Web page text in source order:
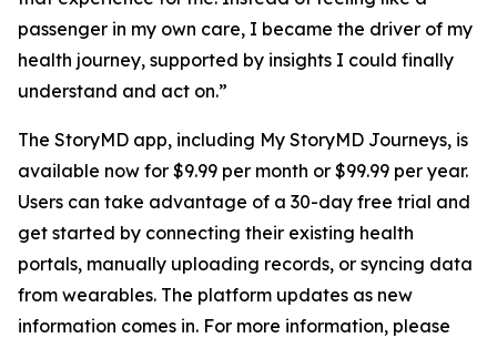
passenger in my own care, I became the driver of my
health journey, supported by insights I could finally
understand and act on.”
The StoryMD app, including My StoryMD Journeys, is
available now for $9.99 per month or $99.99 per year.
Users can take advantage of a 30-day free trial and
get started by connecting their existing health
portals, manually uploading records, or syncing data
from wearables. The platform updates as new
information comes in. For more information, please